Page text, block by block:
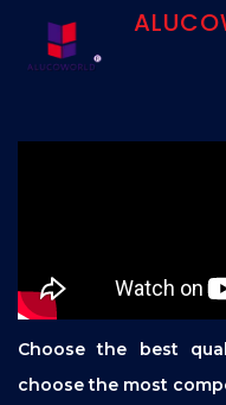
Choose the best
choose the most